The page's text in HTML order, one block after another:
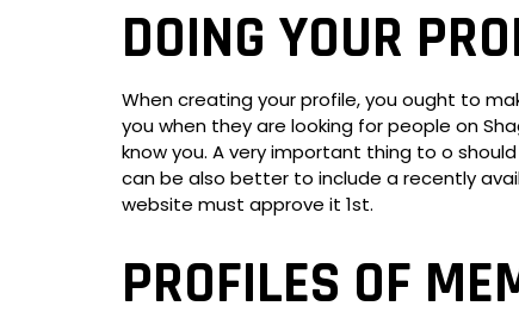
DOING YOUR
When creating your profile, you ought to
you when they are looking for people on
know you. A very important thing to o
can be also better to include a recently
website must approve it 1st.
PROFILES OF